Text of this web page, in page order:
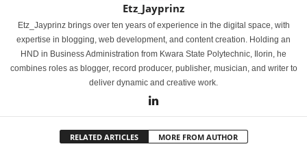
Etz_Jayprinz
Etz_Jayprinz brings over ten years of experience in the digital space, with
expertise in blogging, web development, and content creation. Holding an
HND in Business Administration from Kwara State Polytechnic, Ilorin, he
combines roles as blogger, record producer, publisher, musician, and writer to
deliver dynamic and creative work.
RELATED ARTICLES MORE FROM AUTHOR